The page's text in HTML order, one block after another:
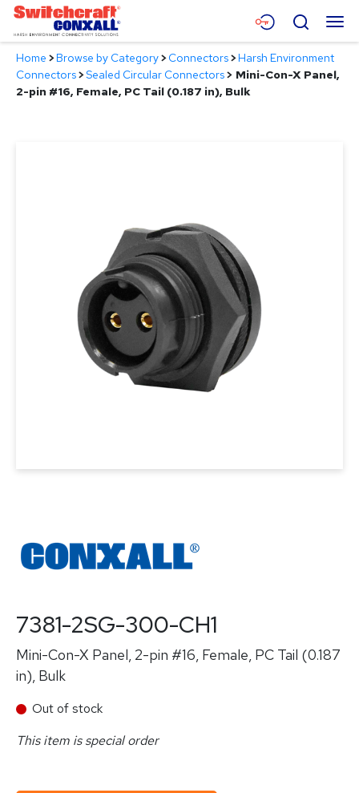
Skip
Main
Content
Menu
Products
Search
Home >Browse by Category>Connectors>Harsh Environment
Connectors>Sealed Circular Connectors> Mini-Con-X Panel,
2-pin #16, Female, PC Tail (0.187 in), Bulk
7381-2SG-300-CH1
Mini-Con-X Panel, 2-pin #16, Female, PC Tail (0.187
in), Bulk
Out of stock
This item is special order